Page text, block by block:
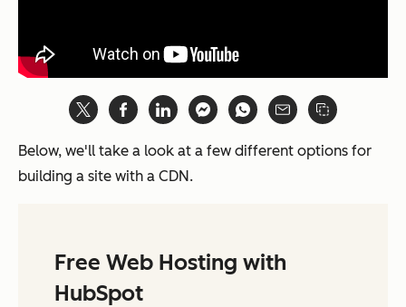
Below, we'll take a look at a few different options for
building a site with a CDN.
Free Web Hosting with
HubSpot